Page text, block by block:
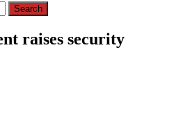
raises security